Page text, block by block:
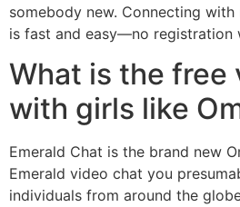
somebody new. Connecting
is fast and easy—no registration
What is the free
with girls like
Emerald Chat is the brand new
Emerald video chat you
individuals from around the